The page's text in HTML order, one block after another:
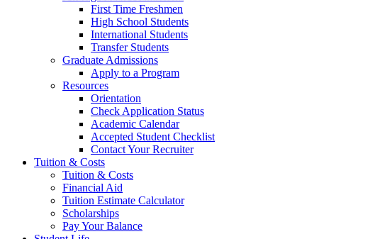
First Time Freshmen
High School Students
International Students
Transfer Students
Graduate Admissions
Apply to a Program
Resources
Orientation
Check Application Status
Academic Calendar
Accepted Student Checklist
Contact Your Recruiter
Tuition & Costs
Tuition & Costs
Financial Aid
Tuition Estimate Calculator
Scholarships
Pay Your Balance